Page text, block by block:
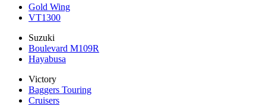
Gold Wing
VT1300
Suzuki
Boulevard M109R
Hayabusa
Victory
Baggers Touring
Cruisers